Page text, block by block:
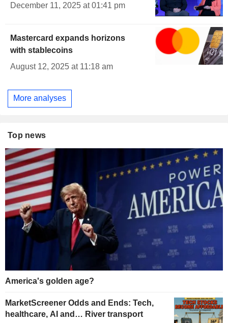
December 11, 2025 at 01:41 pm
Mastercard expands horizons
with stablecoins
August 12, 2025 at 11:18 am
More analyses
Top news
America's golden age?
MarketScreener Odds and Ends: Tech,
healthcare, AI and… River transport